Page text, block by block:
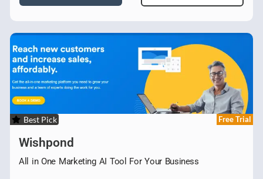
Best Pick Free Trial
Wishpond
All in One Marketing AI Tool For Your Business